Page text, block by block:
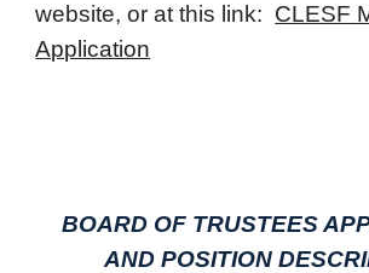
website, or at this link: CLESF
Application
BOARD OF TRUSTEES
AND POSITION